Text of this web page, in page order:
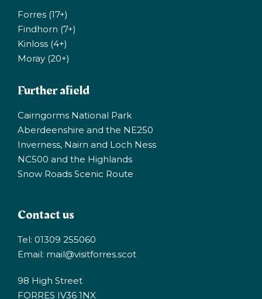
Forres (17+)
Findhorn (7+)
Kinloss (4+)
Moray (20+)
Further afield
Cairngorms National Park
Aberdeenshire and the NE250
Inverness, Nairn and Loch Ness
NC500 and the Highlands
Snow Roads Scenic Route
Contact us
Tel: 01309 255060
Email: mail@visitforres.scot
98 High Street
FORRES IV36 1NX